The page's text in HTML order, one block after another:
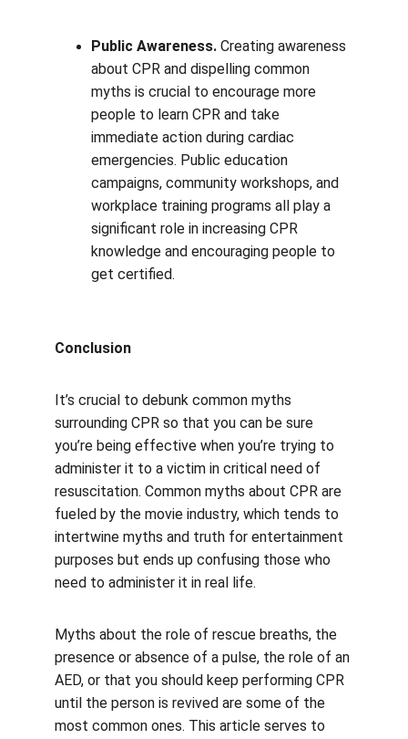
Public Awareness. Creating awareness
about CPR and dispelling common
myths is crucial to encourage more
people to learn CPR and take
immediate action during cardiac
emergencies. Public education
campaigns, community workshops, and
workplace training programs all play a
significant role in increasing CPR
knowledge and encouraging people to
get certified.
Conclusion
It’s crucial to debunk common myths
surrounding CPR so that you can be sure
you’re being effective when you’re trying to
administer it to a victim in critical need of
resuscitation. Common myths about CPR are
fueled by the movie industry, which tends to
intertwine myths and truth for entertainment
purposes but ends up confusing those who
need to administer it in real life.
Myths about the role of rescue breaths, the
presence or absence of a pulse, the role of an
AED, or that you should keep performing CPR
until the person is revived are some of the
most common ones. This article serves to